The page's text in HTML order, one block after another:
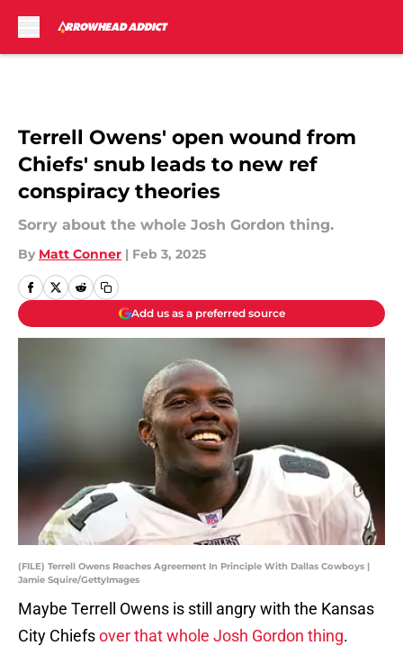
Terrell Owens' open wound from
Chiefs' snub leads to new ref
conspiracy theories
Sorry about the whole Josh Gordon thing.
By Matt Conner | Feb 3, 2025
Add us as a preferred source
(FILE) Terrell Owens Reaches Agreement In Principle With Dallas Cowboys |
Jamie Squire/GettyImages
Maybe Terrell Owens is still angry with the Kansas
City Chiefsover that whole Josh Gordon thing.